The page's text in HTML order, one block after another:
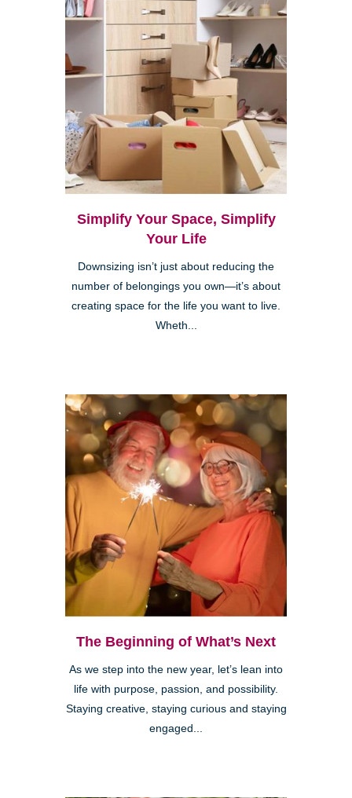
Simplify Your Space, Simplify
Your Life
Downsizing isn’t just about reducing the
number of belongings you own—it’s about
creating space for the life you want to live.
Wheth...
The Beginning of What’s Next
As we step into the new year, let’s lean into
life with purpose, passion, and possibility.
Staying creative, staying curious and staying
engaged...